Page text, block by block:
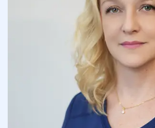
Massage and manual
relaxation and tension
Kinesiology taping –
body alignment
Physiotherapy
circulation and tissue